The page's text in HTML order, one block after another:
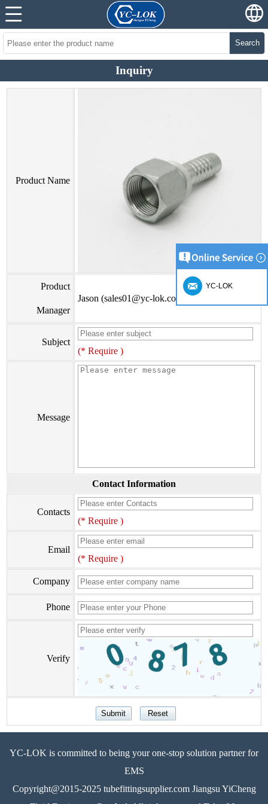
Search
Inquiry
Product Name
Product
Manager
Jason (sales01@yc-lok.com)
Subject
(* Require )
Message
Contact Information
Contacts
(* Require )
Email
(* Require )
Company
Phone
Verify
YC-LOK is committed to being your one-stop solution partner for
EMS
Copyright@2015-2025 tubefittingsupplier.com Jiangsu YiCheng
YC-LOK